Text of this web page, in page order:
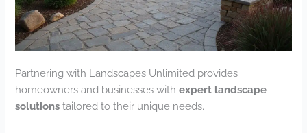
Partnering with Landscapes Unlimited provides
homeowners and businesses withexpert landscape
solutions tailored to their unique needs.